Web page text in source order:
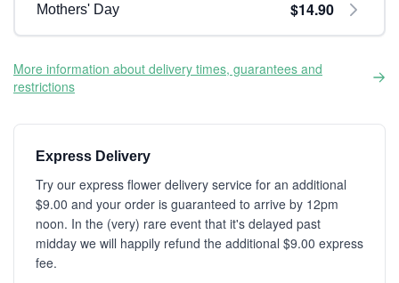
Mothers' Day $14.90
More information about delivery times, guarantees and
restrictions
Express Delivery
Try our express flower delivery service for an additional
$9.00 and your order is guaranteed to arrive by 12pm
noon. In the (very) rare event that it's delayed past
midday we will happily refund the additional $9.00 express
fee.